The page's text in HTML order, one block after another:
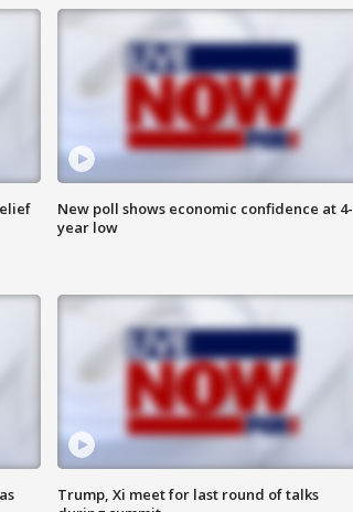
New poll shows economic confidence at 4-
year low
Trump, Xi meet for last round of talks